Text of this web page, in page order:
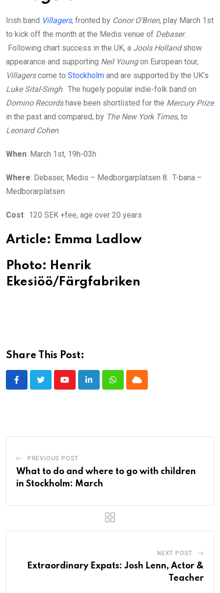
Irish band Villagers, fronted by Conor O’Brien, play March 1st
to kick off the month at the Medis venue of Debaser.
Following chart success in the UK, a Jools Hollandshow
appearance and supporting Neil Youngon European tour,
Villagerscome to Stockholm and are supported by the UK’s
Luke Sital-Singh. The hugely popular indie-folk band on
Domino Recordshave been shortlisted for the Mercury Prize
in the past and compared, by The New York Times, to
Leonard Cohen.
When: March 1st, 19h-03h
Where: Debaser, Medis – Medborgarplatsen 8. T-bana –
Medborarplatsen
Cost: 120 SEK +fee, age over 20 years
Article: Emma Ladlow
Photo: Henrik
Ekesiöö/Färgfabriken
Share This Post:
YoutubeLinkedInWhatsappCloud
PREVIOUS POST
What to do and where to go with children
in Stockholm: March
NEXT POST
Extraordinary Expats: Josh Lenn, Actor &
Teacher